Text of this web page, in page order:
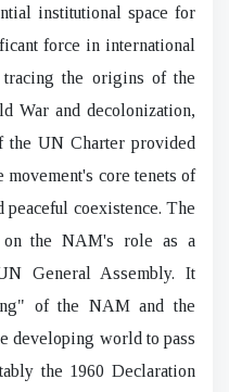
institutional space for
force in international
the origins of the
War and decolonization,
UN Charter provided
movement's core tenets of
peaceful coexistence. The
on the NAM's role as a
General Assembly. It
of the NAM and the
developing world to pass
the 1960 Declaration